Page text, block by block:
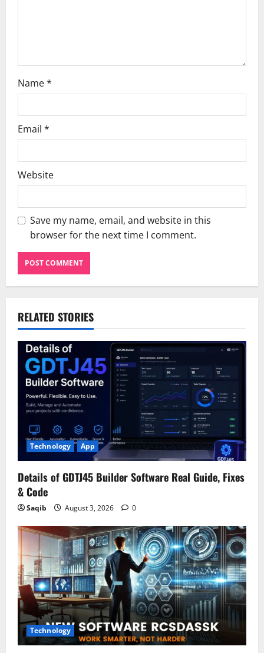
Name*
Email *
Website
Save my name, email, and website in this
browser for the next time I comment.
RELATED STORIES
Technology App
Details of GDTJ45 Builder Software Real Guide, Fixes
& Code
Saqib August 3, 2026 0
Technology